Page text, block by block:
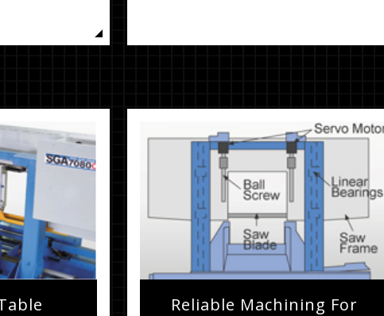
Reliable Machining For